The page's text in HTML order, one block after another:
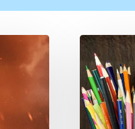
Grieco
Automotive
Group
Launches
2026